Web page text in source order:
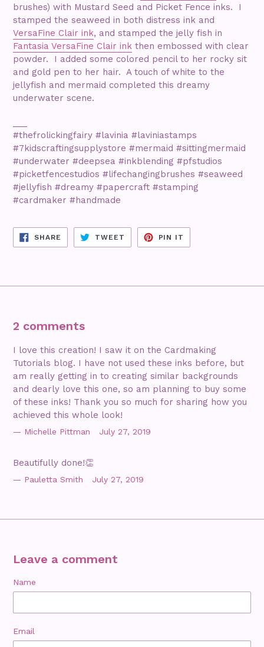
brushes) with Mustard Seed and Picket Fence inks. I
stamped the seaweed in both distress ink and
VersaFine Clair ink, and stamped the jelly fish in
Fantasia VersaFine Clair ink then embossed with clear
powder. I added some colored pencil to her rocky sit
and gold pen to her hair. A touch of white to the
jellyfish and mermaid completed this dreamy
underwater scene.
#thefrolickingfairy #lavinia #laviniastamps
#7kidscraftingsupplystore #mermaid #sittingmermaid
#underwater #deepsea #inkblending #pfstudios
#picketfencestudios #lifechangingbrushes #seaweed
#jellyfish #dreamy #papercraft #stamping
#cardmaker #handmade
SHARE SHARE
FACEBOOK
TWEET TWEET
TWITTER
PIN IT
PINTEREST
2 comments
I love this creation! I saw it on the Cardmaking
Tutorials blog. I have not used these inks before, but
am really getting in to creating similar backgrounds
and dearly love this one, so am planning to buy some
of these inks! Thank you so much for sharing how you
achieved this whole look!
Michelle Pittman July 27, 2019
Beautifully done!👏
Pauletta Smith July 27, 2019
Leave a comment
Name
Email